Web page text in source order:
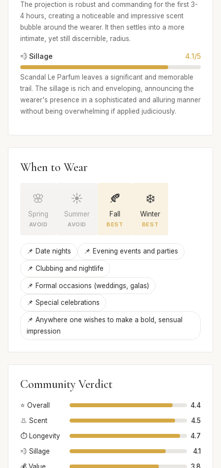
The projection is robust and commanding for the first 3-
4 hours, creating a noticeable and impressive scent
bubble around the wearer. It then settles into a more
intimate, yet still discernible, radius.
💨 Sillage 4.1/5
Scandal Le Parfum leaves a significant and memorable
trail. The sillage is rich and enveloping, announcing the
wearer's presence in a sophisticated and alluring manner
without being overwhelming if applied judiciously.
When to Wear
🌸
Spring
AVOID
☀️
Summer
AVOID
🍂
Fall
BEST
❄️
Winter
BEST
📌 Date nights 📌 Evening events and parties
📌 Clubbing and nightlife
📌 Formal occasions (weddings, galas)
📌 Special celebrations
📌 Anywhere one wishes to make a bold, sensual
impression
Community Verdict
⭐ Overall
4.4
👃 Scent
4.5
⏱️ Longevity
4.7
💨 Sillage
4.1
💰 Value
3.8